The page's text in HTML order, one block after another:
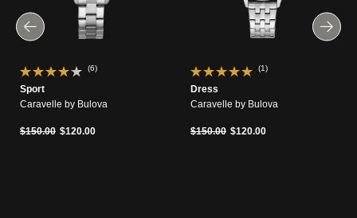
(6)
Sport
Caravelle by Bulova
Price reduced from
$150.00to$120.00
(1)
Dress
Caravelle by Bulova
Price reduced from
$150.00to$120.00